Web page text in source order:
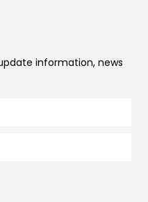
information, news